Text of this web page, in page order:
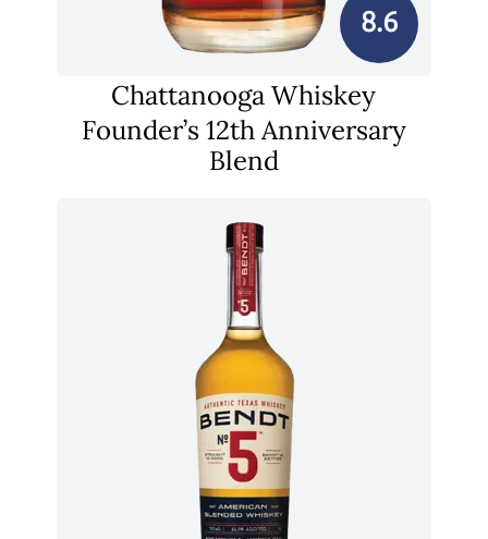
8.6
Chattanooga Whiskey
Founder’s 12th Anniversary
Blend